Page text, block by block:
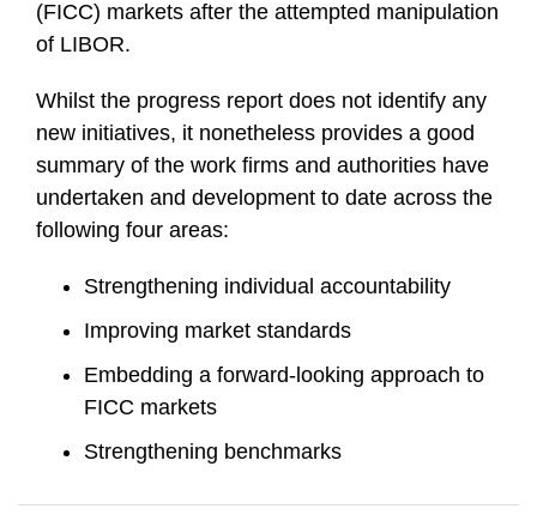
(FICC) markets after the attempted manipulation
of LIBOR.
Whilst the progress report does not identify any
new initiatives, it nonetheless provides a good
summary of the work firms and authorities have
undertaken and development to date across the
following four areas:
Strengthening individual accountability
Improving market standards
Embedding a forward-looking approach to
FICC markets
Strengthening benchmarks